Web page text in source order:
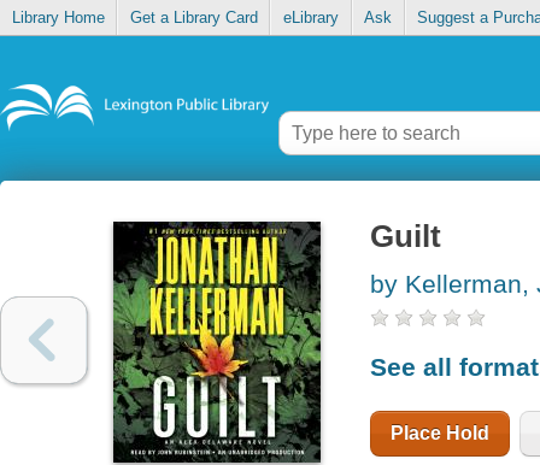
Library Home Get a Library Card eLibrary Ask Suggest a
Guilt
by Kellerman,
See all
Place Hold